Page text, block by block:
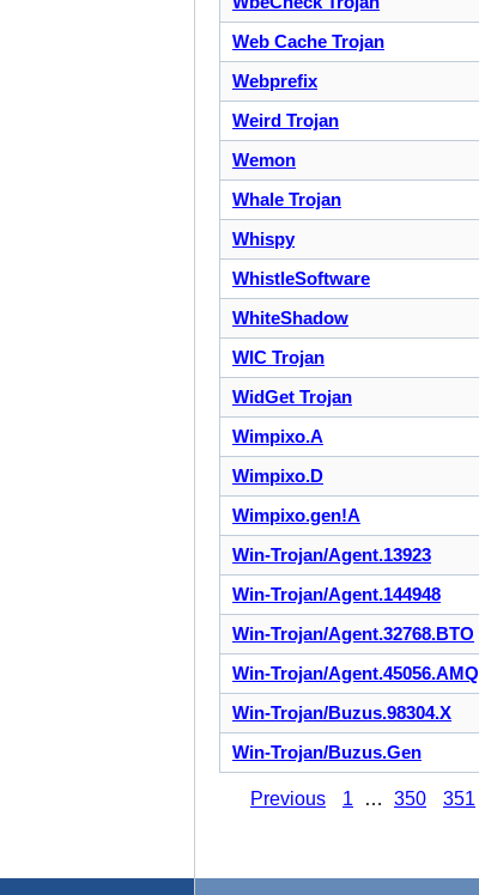
Web Cache Trojan
Webprefix
Weird Trojan
Wemon
Whale Trojan
Whispy
WhistleSoftware
WhiteShadow
WIC Trojan
WidGet Trojan
Wimpixo.A
Wimpixo.D
Wimpixo.gen!A
Win-Trojan/Agent.13923
Win-Trojan/Agent.144948
Win-Trojan/Agent.32768.BTO
Win-Trojan/Agent.45056.AMQ
Win-Trojan/Buzus.98304.X
Win-Trojan/Buzus.Gen
Previous 1 … 350 351